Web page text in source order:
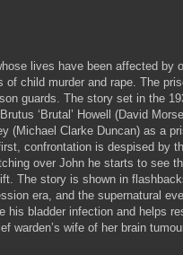
lives have been affected by
child murder and rape. The
guards. The story set in the
‘Brutal’ Howell (David
(Michael Clarke Duncan) as a
confrontation is despised by
over John he starts to see
The story is shown in
era, and the supernatural
his bladder infection and helps
warden’s wife of her brain